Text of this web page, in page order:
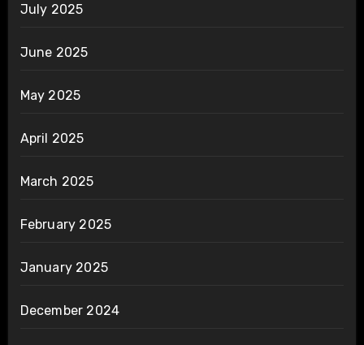
July 2025
June 2025
May 2025
April 2025
March 2025
February 2025
January 2025
December 2024